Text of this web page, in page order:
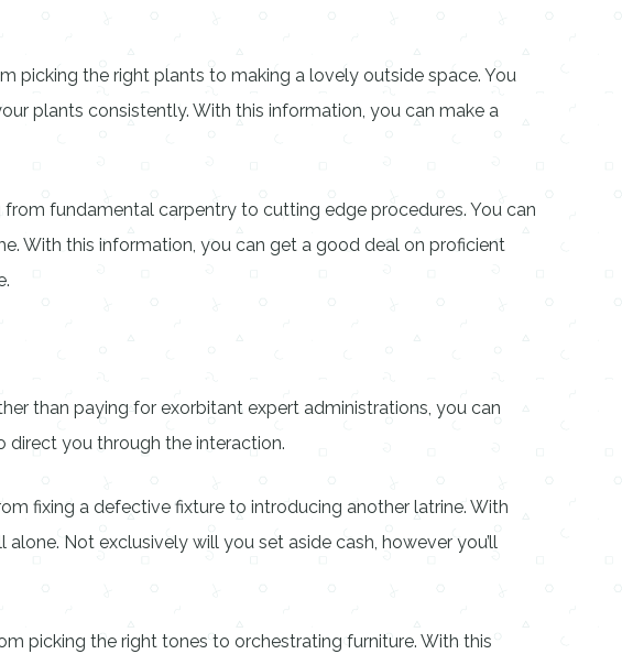
picking the right plants to making a lovely outside space. You
plants consistently. With this information, you can make a
fundamental carpentry to cutting edge procedures. You can
With this information, you can get a good deal on proficient
than paying for exorbitant expert administrations, you can
direct you through the interaction.
fixing a defective fixture to introducing another latrine. With
Not exclusively will you set aside cash, however you’ll
picking the right tones to orchestrating furniture. With this